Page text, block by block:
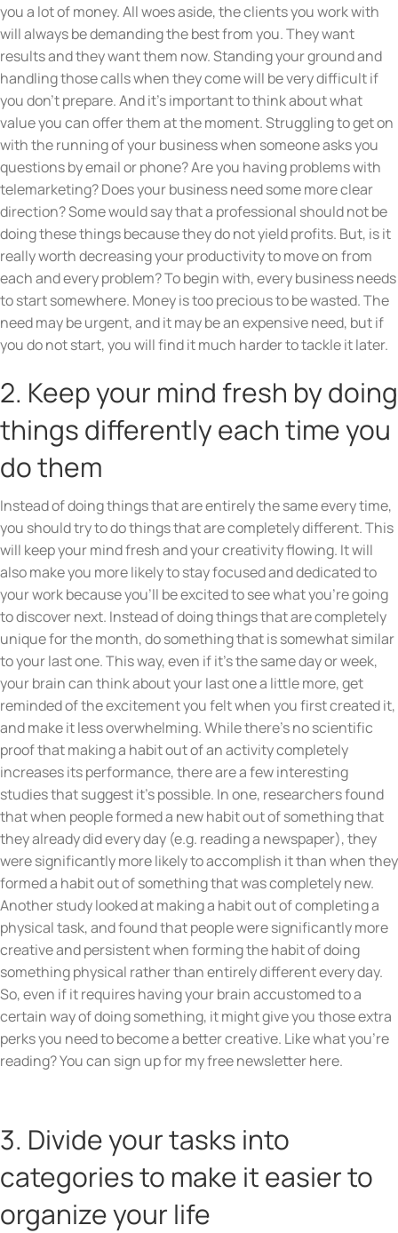
you a lot of money. All woes aside, the clients you work with
will always be demanding the best from you. They want
results and they want them now. Standing your ground and
handling those calls when they come will be very difficult if
you don’t prepare. And it’s important to think about what
value you can offer them at the moment. Struggling to get on
with the running of your business when someone asks you
questions by email or phone? Are you having problems with
telemarketing? Does your business need some more clear
direction? Some would say that a professional should not be
doing these things because they do not yield profits. But, is it
really worth decreasing your productivity to move on from
each and every problem? To begin with, every business needs
to start somewhere. Money is too precious to be wasted. The
need may be urgent, and it may be an expensive need, but if
you do not start, you will find it much harder to tackle it later.
2. Keep your mind fresh by doing
things differently each time you
do them
Instead of doing things that are entirely the same every time,
you should try to do things that are completely different. This
will keep your mind fresh and your creativity flowing. It will
also make you more likely to stay focused and dedicated to
your work because you’ll be excited to see what you’re going
to discover next. Instead of doing things that are completely
unique for the month, do something that is somewhat similar
to your last one. This way, even if it’s the same day or week,
your brain can think about your last one a little more, get
reminded of the excitement you felt when you first created it,
and make it less overwhelming. While there’s no scientific
proof that making a habit out of an activity completely
increases its performance, there are a few interesting
studies that suggest it’s possible. In one, researchers found
that when people formed a new habit out of something that
they already did every day (e.g. reading a newspaper), they
were significantly more likely to accomplish it than when they
formed a habit out of something that was completely new.
Another study looked at making a habit out of completing a
physical task, and found that people were significantly more
creative and persistent when forming the habit of doing
something physical rather than entirely different every day.
So, even if it requires having your brain accustomed to a
certain way of doing something, it might give you those extra
perks you need to become a better creative. Like what you’re
reading? You can sign up for my free newsletter here.
3. Divide your tasks into
categories to make it easier to
organize your life